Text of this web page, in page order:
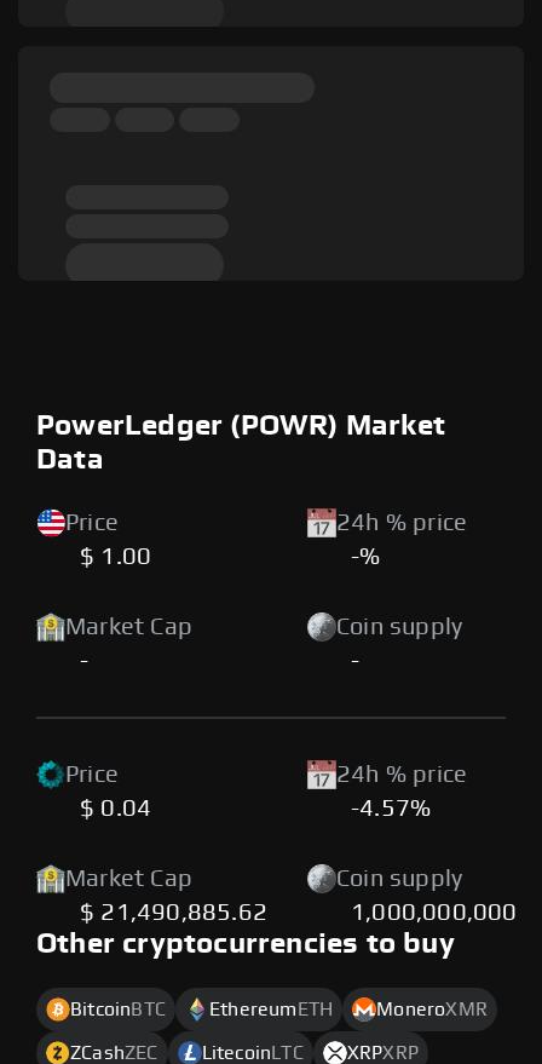
PowerLedger (POWR) Market
Data
Price
$ 1.00
24h % price
-%
Market Cap
-
Coin supply
-
Price
$ 0.04
24h % price
-4.57%
Market Cap
$ 21,490,885.62
Coin supply
1,000,000,000
Other cryptocurrencies to buy
Bitcoin BTC Ethereum ETH MoneroXMR
ZCashZEC Litecoin LTC XRPXRP